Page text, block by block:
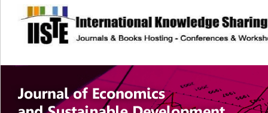
site description
Journal of
Development